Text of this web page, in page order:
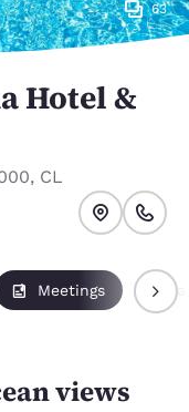
63
Hotel &
, CL
Meetings
views